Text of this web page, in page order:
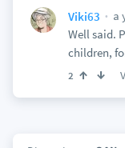
Viki63
a
Well said.
children,
2